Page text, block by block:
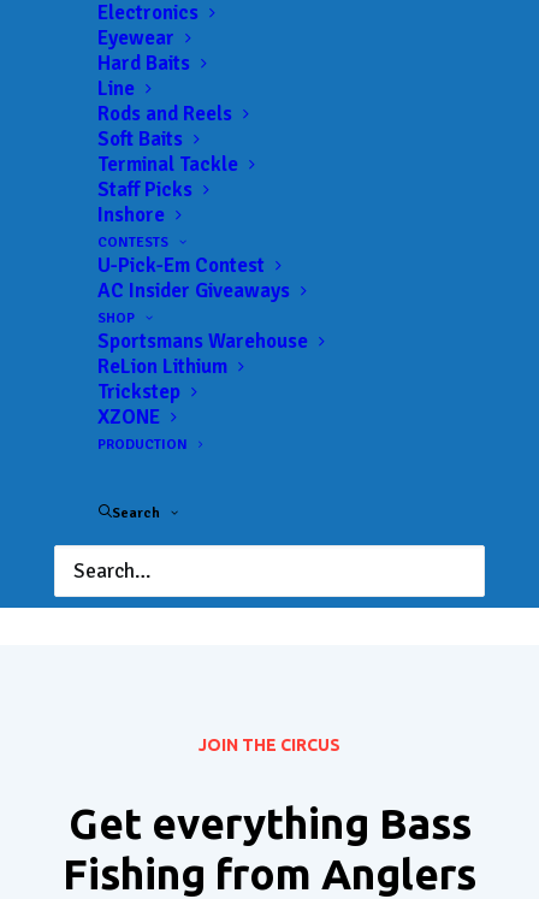
Electronics
Eyewear
Hard Baits
Line
Rods and Reels
Soft Baits
Terminal Tackle
Staff Picks
Inshore
CONTESTS
U-Pick-Em Contest
AC Insider Giveaways
SHOP
Sportsmans Warehouse
ReLion Lithium
Trickstep
XZONE
PRODUCTION
Search
BFL - Mississippi
02/19/2022 to 02/19/2022
BFL - Mississippi
03/12/2022 to 03/12/2022
BFL - Mississippi
04/02/2022 to 04/02/2022
BFL - Mississippi
09/17/2022 to 09/18/2022
JOIN THE CIRCUS
Get everything Bass
Fishing from Anglers